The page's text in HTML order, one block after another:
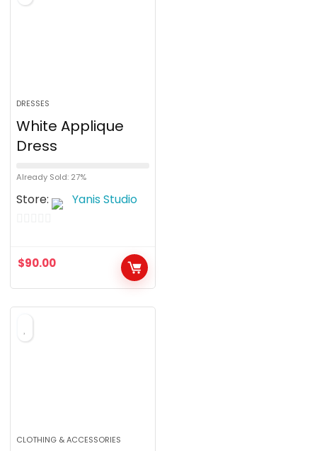
DRESSES
White Applique
Dress
Already Sold: 27%
Store: Yanis Studio
u
t
o
$90.00
CLOTHING & ACCESSORIES